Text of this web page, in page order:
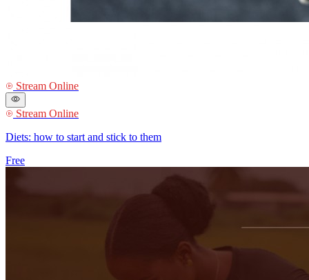
Stream Online
Stream Online
Diets: how to start and stick to them
Free